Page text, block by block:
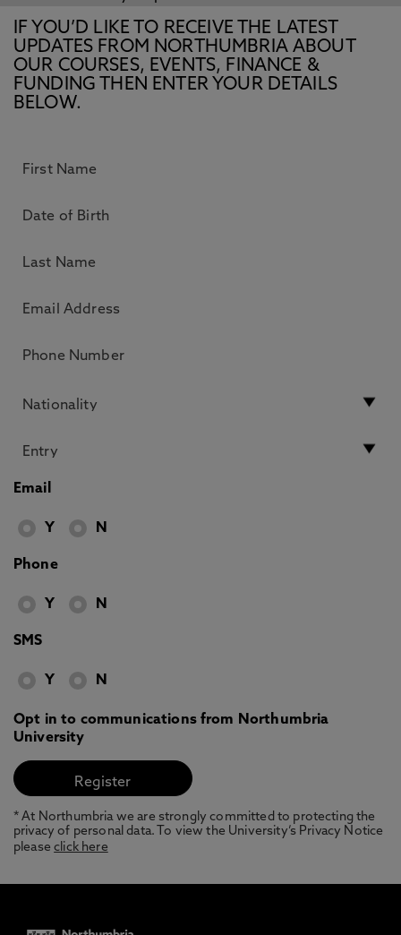
IF YOU’D LIKE TO RECEIVE THE LATEST
UPDATES FROM NORTHUMBRIA ABOUT
OUR COURSES, EVENTS, FINANCE &
FUNDING THEN ENTER YOUR DETAILS
BELOW.
Email
Y N
Phone
Y N
SMS
Y N
Opt in to communications from Northumbria
University
* At Northumbria we are strongly committed to protecting the
privacy of personal data. To view the University’s Privacy Notice
pleaseclick here